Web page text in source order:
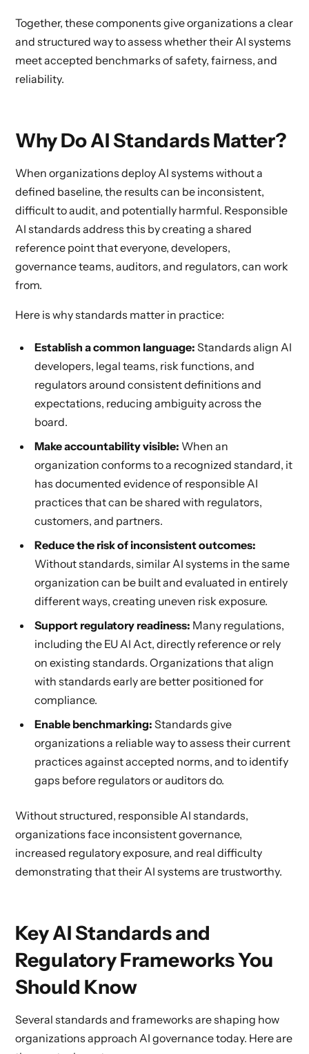
Together, these components give organizations a clear
and structured way to assess whether their AI systems
meet accepted benchmarks of safety, fairness, and
reliability.
Why Do AI Standards Matter?
When organizations deploy AI systems without a
defined baseline, the results can be inconsistent,
difficult to audit, and potentially harmful. Responsible
AI standards address this by creating a shared
reference point that everyone, developers,
governance teams, auditors, and regulators, can work
from.
Here is why standards matter in practice:
Establish a common language: Standards align AI
developers, legal teams, risk functions, and
regulators around consistent definitions and
expectations, reducing ambiguity across the
board.
Make accountability visible: When an
organization conforms to a recognized standard, it
has documented evidence of responsible AI
practices that can be shared with regulators,
customers, and partners.
Reduce the risk of inconsistent outcomes:
Without standards, similar AI systems in the same
organization can be built and evaluated in entirely
different ways, creating uneven risk exposure.
Support regulatory readiness: Many regulations,
including the EU AI Act, directly reference or rely
on existing standards. Organizations that align
with standards early are better positioned for
compliance.
Enable benchmarking: Standards give
organizations a reliable way to assess their current
practices against accepted norms, and to identify
gaps before regulators or auditors do.
Without structured, responsible AI standards,
organizations face inconsistent governance,
increased regulatory exposure, and real difficulty
demonstrating that their AI systems are trustworthy.
Key AI Standards and
Regulatory Frameworks You
Should Know
Several standards and frameworks are shaping how
organizations approach AI governance today. Here are